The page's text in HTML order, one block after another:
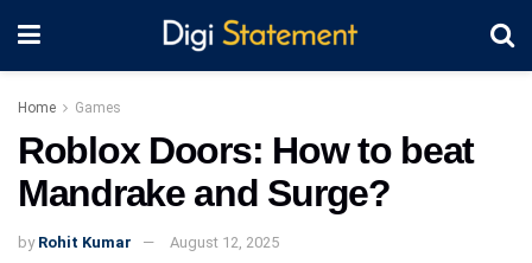
Home Games
Roblox Doors: How to beat
Mandrake and Surge?
by Rohit Kumar August 12, 2025